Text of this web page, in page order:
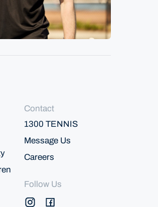
Contact
1300 TENNIS
Message Us
Careers
Follow Us